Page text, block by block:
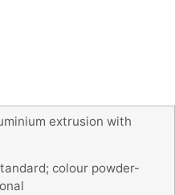
extrusion with
colour powder-